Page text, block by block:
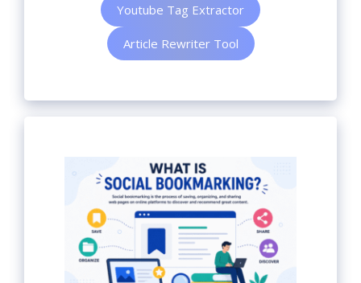
Youtube Tag Extractor
Article Rewriter Tool